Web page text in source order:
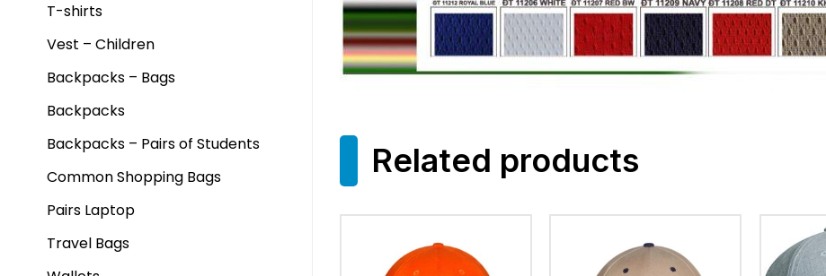
T-shirts
Vest – Children
Backpacks – Bags
Backpacks
Backpacks – Pairs of Students
Common Shopping Bags
Pairs Laptop
Travel Bags
Related products